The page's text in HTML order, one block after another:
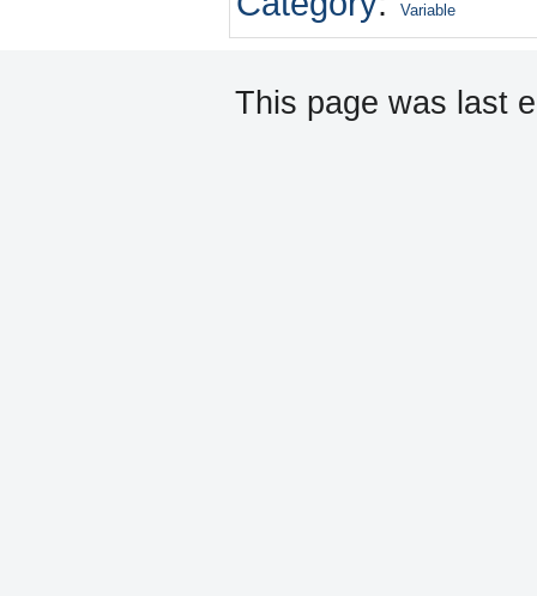
Variable
This page was last